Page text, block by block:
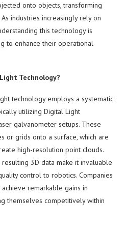
onto objects, transforming
industries increasingly rely on
this technology is
to enhance their operational
Technology?
technology employs a systematic
utilizing Digital Light
galvanometer setups. These
or grids onto a surface, which are
high-resolution point clouds.
3D data make it invaluable
control to robotics. Companies
remarkable gains in
themselves competitively within